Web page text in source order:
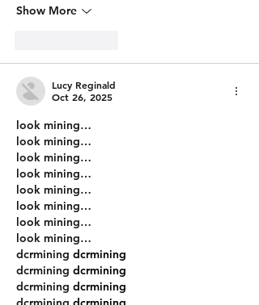
Show More
Lucy Reginald
Oct 26, 2025
look mining…
look mining…
look mining…
look mining…
look mining…
look mining…
look mining…
look mining…
dcrmining dcrmining
dcrmining dcrmining
dcrmining dcrmining